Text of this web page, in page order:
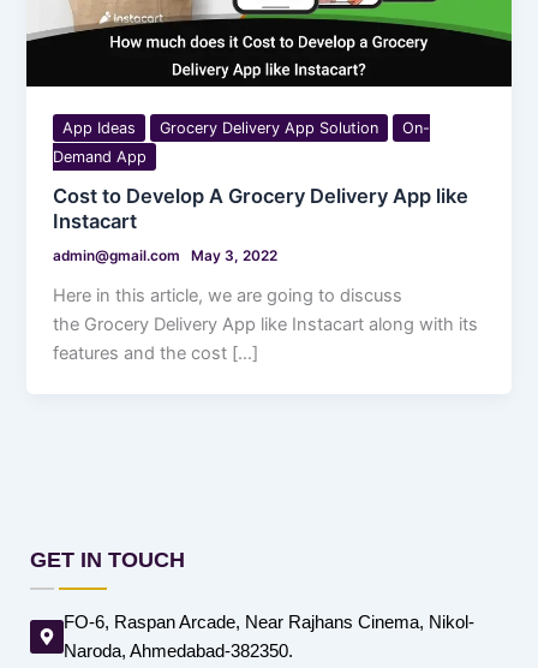
App Ideas Grocery Delivery App Solution
On-
Demand App
Cost to Develop A Grocery Delivery App like
Instacart
admin@gmail.com May 3, 2022
Here in this article, we are going to discuss
the Grocery Delivery App like Instacart along with its
features and the cost […]
GET IN TOUCH
FO-6, Raspan Arcade, Near Rajhans Cinema, Nikol-
Naroda, Ahmedabad-382350.